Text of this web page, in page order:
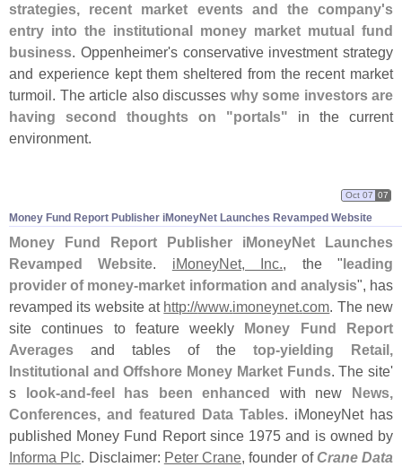
strategies, recent market events and the company's
entry into the institutional money market mutual fund
business. Oppenheimer's conservative investment strategy
and experience kept them sheltered from the recent market
turmoil. The article also discusses why some investors are
having second thoughts on "portals" in the current
environment.
Money Fund Report Publisher iMoneyNet Launches Revamped Website
Oct 07 07
Money Fund Report Publisher iMoneyNet Launches
Revamped Website. iMoneyNet, Inc., the "leading
provider of money-market information and analysis", has
revamped its website at http://www.imoneynet.com. The new
site continues to feature weekly Money Fund Report
Averages and tables of the top-yielding Retail,
Institutional and Offshore Money Market Funds. The site'
s look-and-feel has been enhanced with new News,
Conferences, and featured Data Tables. iMoneyNet has
published Money Fund Report since 1975 and is owned by
Informa Plc. Disclaimer: Peter Crane, founder of Crane Data